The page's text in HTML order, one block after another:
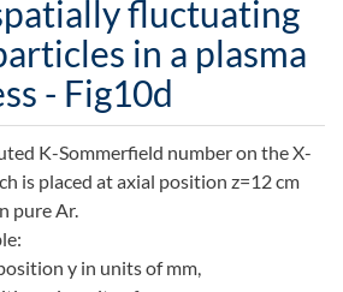
fluctuating
in a plasma
- Fig10d
K-Sommerfield number on the X-
is placed at axial position z=12 cm
pure Ar.
y in units of mm,